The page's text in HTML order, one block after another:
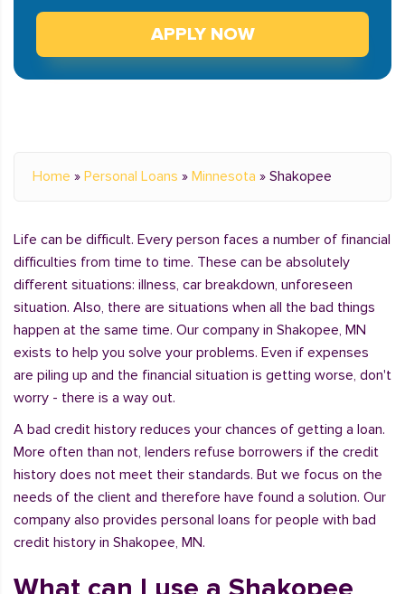
APPLY NOW
Home » Personal Loans » Minnesota » Shakopee
Life can be difficult. Every person faces a number of financial
difficulties from time to time. These can be absolutely
different situations: illness, car breakdown, unforeseen
situation. Also, there are situations when all the bad things
happen at the same time. Our company in Shakopee, MN
exists to help you solve your problems. Even if expenses
are piling up and the financial situation is getting worse, don't
worry - there is a way out.
A bad credit history reduces your chances of getting a loan.
More often than not, lenders refuse borrowers if the credit
history does not meet their standards. But we focus on the
needs of the client and therefore have found a solution. Our
company also provides personal loans for people with bad
credit history in Shakopee, MN.